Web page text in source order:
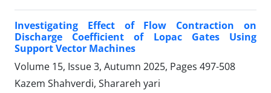
Investigating Effect of Flow Contraction on
Discharge Coefficient of Lopac Gates Using
Support Vector Machines
Volume 15, Issue 3, Autumn 2025, Pages 497-508
Kazem Shahverdi, Sharareh yari